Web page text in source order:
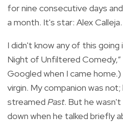
for nine consecutive days
a month. It's star: Alex Calleja.
I didn't know any of this
Night of Unfiltered Comedy,”
Googled when I came home.)
virgin. My companion was not;
streamed Past. But he wasn't
down when he talked briefly